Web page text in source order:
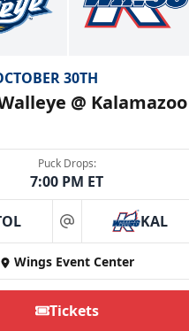
30TH
@ Kalamazoo
Puck Drops:
7:00 PM ET
at KAL
Wings Event Center
Tickets